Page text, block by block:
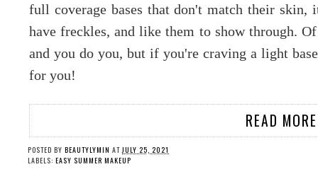
full coverage bases that don't match their
have freckles, and like them to show through.
and you do you, but if you're craving a light
for you!
READ
POSTED BY BEAUTYLYMIN AT JULY 25, 2021
LABELS: EASY SUMMER MAKEUP